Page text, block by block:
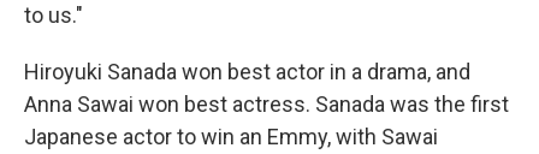
to us."
Hiroyuki Sanada won best actor in a drama, and
Anna Sawai won best actress. Sanada was the first
Japanese actor to win an Emmy, with Sawai